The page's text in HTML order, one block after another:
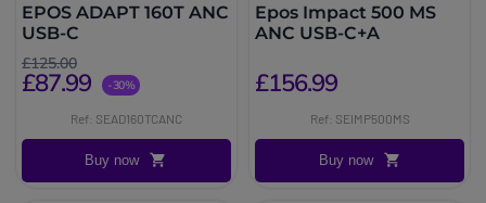
EPOS ADAPT 160T ANC
USB-C
£125.00
£87.99 -30%
Ref: SEAD160TCANC
Buy now
Epos Impact 500 MS
ANC USB-C+A
£156.99
Ref: SEIMP500MS
Buy now